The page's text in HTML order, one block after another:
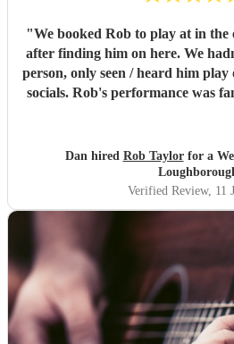
"We booked Rob to play at in
after finding him on here. We
person, only seen / heard him
socials. Rob's performance was fantastic, we had a slower
up dancing to the music. So
telling us how great they thought
where we found him, the music
Rob's communication, response
performance on the night were all
would highly recommend
looking to book him again for a
future. Dan &
Dan hired Rob Taylorfor a
Verified Review, 11